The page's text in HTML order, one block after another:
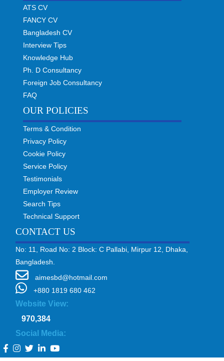
ATS CV
FANCY CV
Bangladesh CV
Interview Tips
Knowledge Hub
Ph. D Consultancy
Foreign Job Consultancy
FAQ
OUR POLICIES
Terms & Condition
Privacy Policy
Cookie Policy
Service Policy
Testimonials
Employer Review
Search Tips
Technical Support
CONTACT US
No: 11, Road No: 2 Block: C Pallabi, Mirpur 12, Dhaka,
Bangladesh.
aimesbd@hotmail.com
+880 1819 680 462
Website View:
970,384
Social Media: